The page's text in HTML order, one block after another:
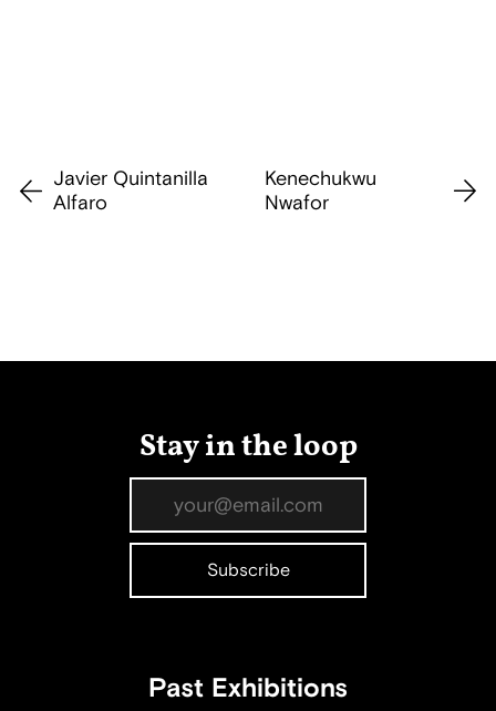
Javier Quintanilla
Alfaro
Kenechukwu
Nwafor
Stay in the loop
Past Exhibitions